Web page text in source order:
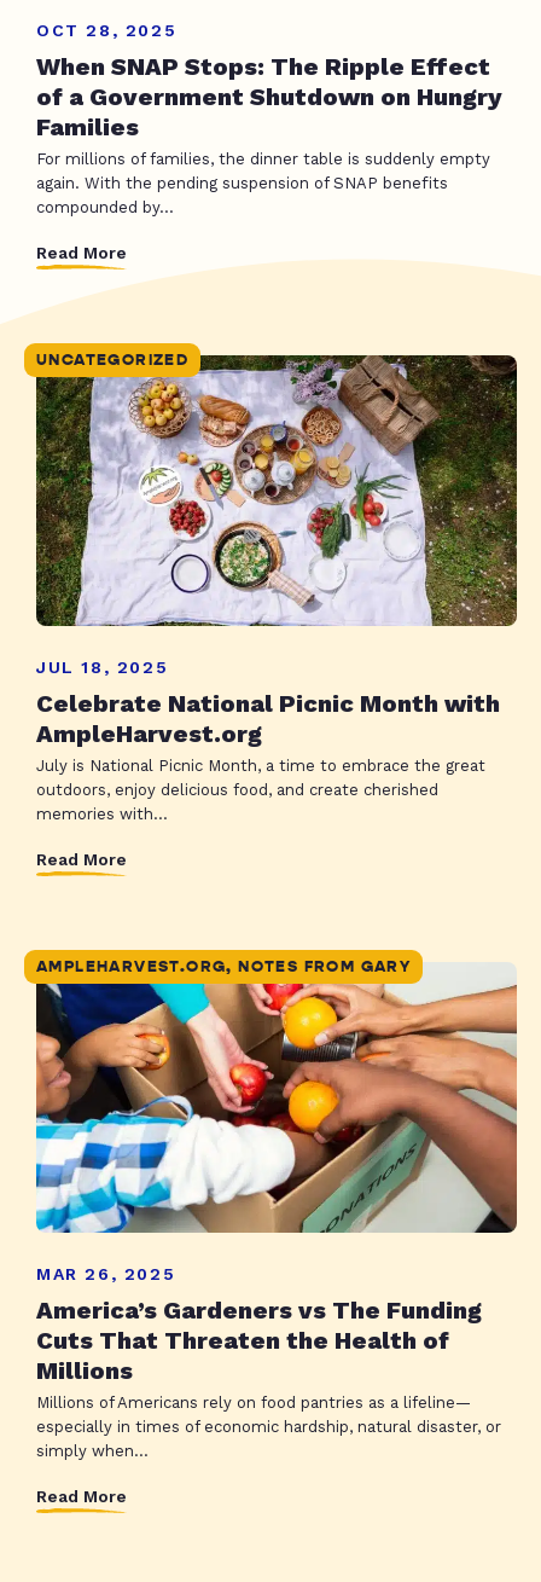
OCT 28, 2025
When SNAP Stops: The Ripple Effect
of a Government Shutdown on Hungry
Families
For millions of families, the dinner table is suddenly empty
again. With the pending suspension of SNAP benefits
compounded by...
Read More
UNCATEGORIZED
JUL 18, 2025
Celebrate National Picnic Month with
AmpleHarvest.org
July is National Picnic Month, a time to embrace the great
outdoors, enjoy delicious food, and create cherished
memories with...
Read More
AMPLEHARVEST.ORG, NOTES FROM GARY
MAR 26, 2025
America’s Gardeners vs The Funding
Cuts That Threaten the Health of
Millions
Millions of Americans rely on food pantries as a lifeline—
especially in times of economic hardship, natural disaster, or
simply when...
Read More